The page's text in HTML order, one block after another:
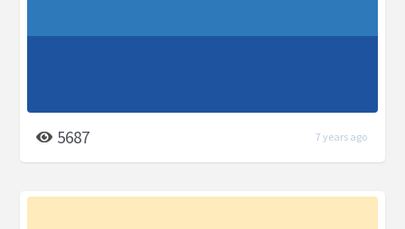
5687 7 years ago